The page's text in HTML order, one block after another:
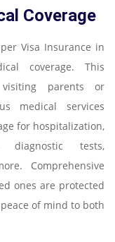
Coverage
Visa Insurance in
coverage. This
parents or
medical services
for hospitalization,
diagnostic tests,
Comprehensive
ones are protected
of mind to both